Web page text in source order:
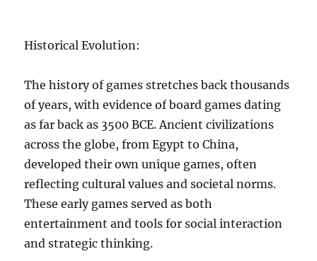
Historical Evolution:
The history of games stretches back thousands
of years, with evidence of board games dating
as far back as 3500 BCE. Ancient civilizations
across the globe, from Egypt to China,
developed their own unique games, often
reflecting cultural values and societal norms.
These early games served as both
entertainment and tools for social interaction
and strategic thinking.